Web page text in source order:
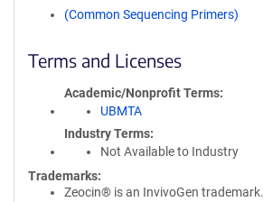
(Common Sequencing Primers)
Terms and Licenses
Academic/Nonprofit Terms
UBMTA
Industry Terms
Not Available to Industry
Trademarks:
Zeocin® is an InvivoGen trademark.